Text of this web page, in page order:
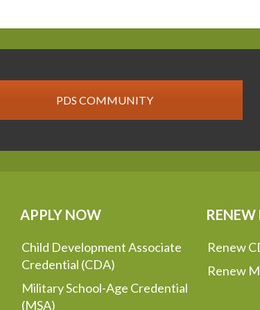
PDS COMMUNITY
APPLY NOW
Child Development Associate
Credential (CDA)
Military School-Age Credential
(MSA)
Renew
Renew